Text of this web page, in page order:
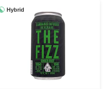
Hybrid